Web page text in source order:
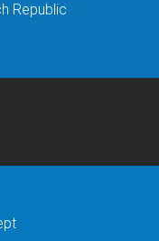
Republic